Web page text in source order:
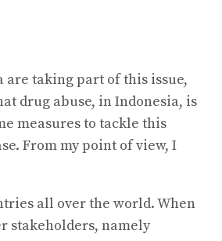
are taking part of this issue,
drug abuse, in Indonesia, is
measures to tackle this
From my point of view, I
all over the world. When
stakeholders, namely